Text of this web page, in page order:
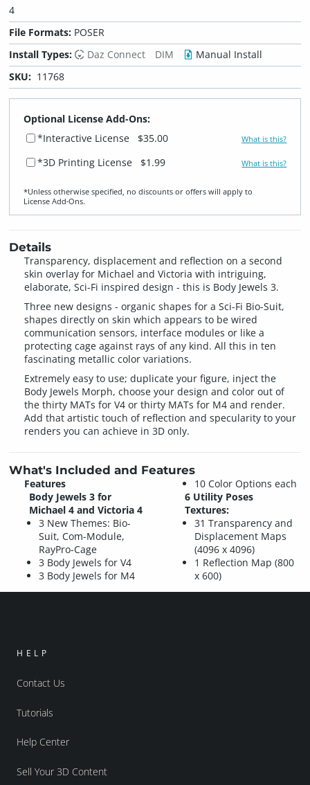
4
File Formats: POSER
Install Types:
Daz Connect DIM
Manual Install
SKU: 11768
Optional License Add-Ons:
*Interactive License
$35.00 What is this?
*3D Printing License $1.99 What is this?
*Unless otherwise specified, no discounts or offers will apply to
License Add‑Ons.
Details
Transparency, displacement and reflection on a second
skin overlay for Michael and Victoria with intriguing,
elaborate, Sci-Fi inspired design - this is Body Jewels 3.
Three new designs - organic shapes for a Sci-Fi Bio-Suit,
shapes directly on skin which appears to be wired
communication sensors, interface modules or like a
protecting cage against rays of any kind. All this in ten
fascinating metallic color variations.
Extremely easy to use; duplicate your figure, inject the
Body Jewels Morph, choose your design and color out of
the thirty MATs for V4 or thirty MATs for M4 and render.
Add that artistic touch of reflection and specularity to your
renders you can achieve in 3D only.
What's Included and Features
Features
Body Jewels 3 for
Michael 4 and Victoria 4
3 New Themes: Bio-
Suit, Com-Module,
RayPro-Cage
3 Body Jewels for V4
3 Body Jewels for M4
10 Color Options each
6 Utility Poses
Textures:
31 Transparency and
Displacement Maps
(4096 x 4096)
1 Reflection Map (800
x 600)
HELP
Contact Us
Tutorials
Help Center
Sell Your 3D Content